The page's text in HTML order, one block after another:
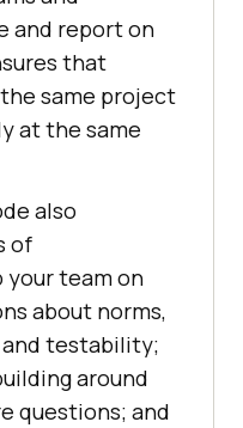
and report on
that
same project
at the same
also
of
team on
about norms,
testability;
around
questions; and